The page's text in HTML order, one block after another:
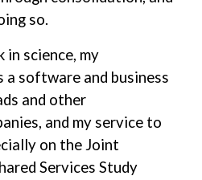
so.
in science, my
a software and business
and other
and my service to
on the Joint
Services Study